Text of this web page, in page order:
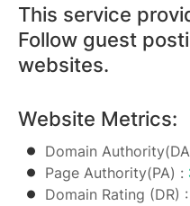
This service
Follow guest
websites.
Website Metrics:
Domain
Page Authority(PA) :
Domain Rating (DR) :